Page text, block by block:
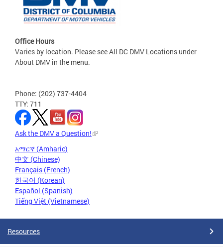
Office Hours
Varies by location. Please see All DC DMV Locations under
About DMV in the menu.
Phone: (202) 737-4404
TTY: 711
Ask the DMV a Question!
አማርኛ (Amharic)
中文 (Chinese)
Français (French)
한국어 (Korean)
Español (Spanish)
Tiếng Việt (Vietnamese)
Resources